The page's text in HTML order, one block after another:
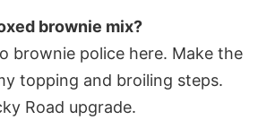
brownie mix?
brownie police here. Make the
topping and broiling steps.
Road upgrade.